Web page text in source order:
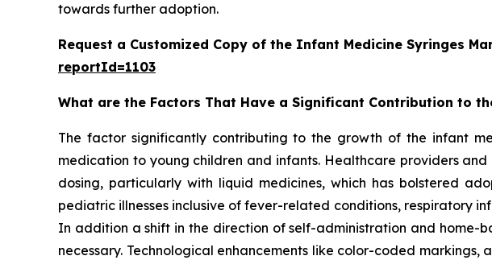
towards further adoption.
Request a Customized Copy of the Infant Medicine Syringes
reportId=1103
What are the Factors That Have a Significant Contribution to
The factor significantly contributing to the growth of the infant
medication to young children and infants. Healthcare providers
dosing, particularly with liquid medicines, which has bolstered
pediatric illnesses inclusive of fever-related conditions, respiratory
In addition a shift in the direction of self-administration and home-
necessary. Technological enhancements like color-coded